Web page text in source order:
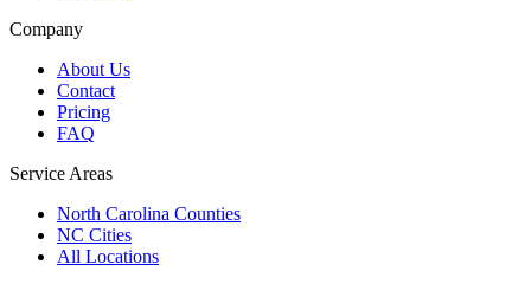
Company
About Us
Contact
Pricing
FAQ
Service Areas
North Carolina Counties
NC Cities
All Locations